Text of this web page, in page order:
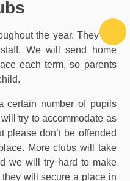
the year. They are
We will send home
each term, so parents
certain number of pupils
try to accommodate as
please don’t be offended
More clubs will take
we will try hard to make
will secure a place in